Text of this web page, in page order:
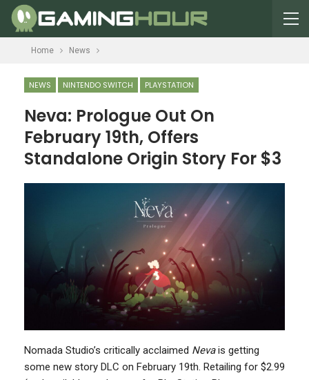
Home News
NEWS NINTENDO SWITCH PLAYSTATION
Neva: Prologue Out On
February 19th, Offers
Standalone Origin Story For $3
Nomada Studio’s critically acclaimed Nevais getting
some new story DLC on February 19th. Retailing for $2.99